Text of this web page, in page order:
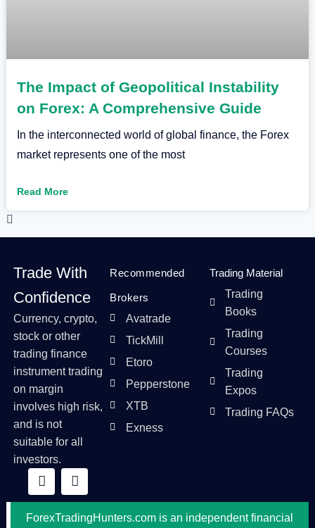
The Impact of Geopolitical Instability
on Forex: A Comprehensive Guide
In the interconnected world of global finance, the Forex
market represents one of the most
Read More
Trade With
Confidence
Currency, crypto,
stock or other
trading finance
instrument trading
on margin
involves high risk,
and is not
suitable for all
investors.
Recommended
Brokers
Avatrade
TickMill
Etoro
Pepperstone
XTB
Exness
Trading Material
Trading
Books
Trading
Courses
Trading
Expos
Trading FAQs
ForexTradingHunters.com is an independent financial